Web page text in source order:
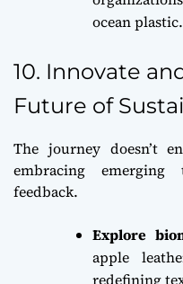
ocean plastic.
10. Innovate
Future of
The journey doesn’t
embracing emerging
feedback.
Explore
apple
redefining